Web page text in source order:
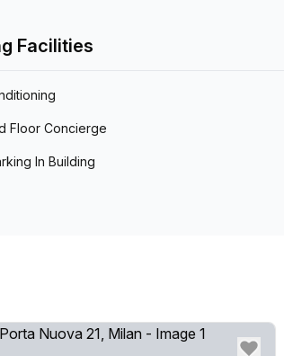
building security and lift/
boasts fast fibre internet, reception
and administration support. To
visitors.
Facilities
Floor Concierge
In Building